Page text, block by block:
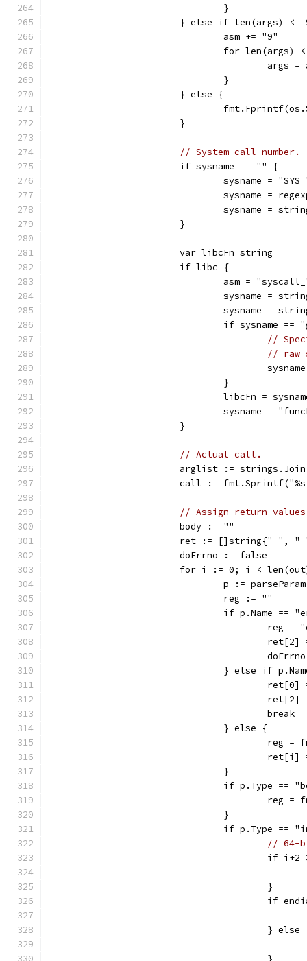
				}
} else if len(args) <=
				asm += "9"
for len(args)
				}
			} else {
			}
// System call number.
			if sysname == "" {
sysname =
sysname =
sysname =
			}
			var libcFn string
			if libc {
asm =
sysname =
if sysname
//
// raw
				}
libcFn =
sysname =
			}
// Actual call.
arglist :=
call :=
// Assign return
			body := ""
ret := []string{"_",
			doErrno := false
for i := 0; i <
p :=
				reg := ""
if p.Name ==
reg =
} else if
					break
				} else {
reg
				}
if p.Type ==
				}
if p.Type
// 64-
if
					}
if
} else
					}